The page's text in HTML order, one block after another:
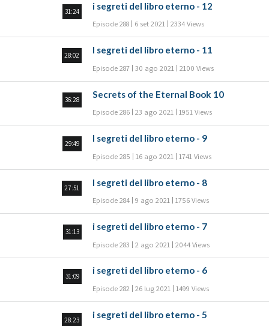
31:24
i segreti del libro eterno - 12
Episode 288 6 set 2021 2334 Views
28:02
I segreti del libro eterno - 11
Episode 287 30 ago 2021 2100 Views
36:28
Secrets of the Eternal Book 10
Episode 286 23 ago 2021 1951 Views
29:49
I segreti del libro eterno - 9
Episode 285 16 ago 2021 1741 Views
27:51
I segreti del libro eterno - 8
Episode 284 9 ago 2021 1756 Views
31:13
i segreti del libro eterno - 7
Episode 283 2 ago 2021 2044 Views
31:09
i segreti del libro eterno - 6
Episode 282 26 lug 2021 1499 Views
28:23
i segreti del libro eterno - 5